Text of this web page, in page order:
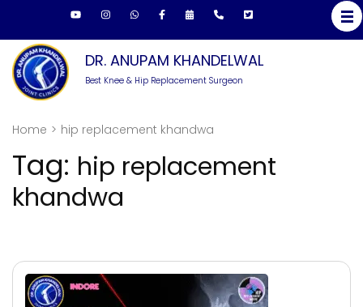
content
(Press
Enter)
DR. ANUPAM KHANDELWAL
Best Knee & Hip Replacement Surgeon
Home > hip replacement khandwa
Tag: hip replacement
khandwa